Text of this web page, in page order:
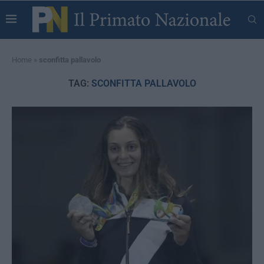
Home » sconfitta pallavolo
TAG: SCONFITTA PALLAVOLO